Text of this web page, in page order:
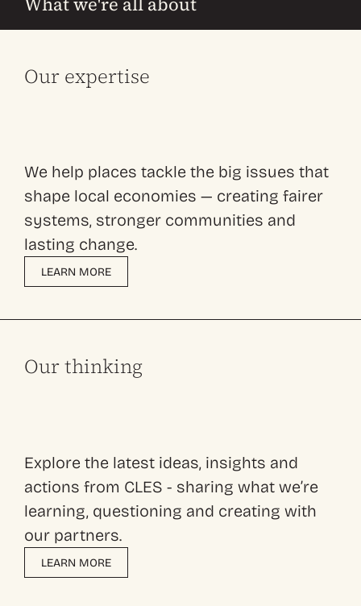
Our expertise
We help places tackle the big issues that
shape local economies — creating fairer
systems, stronger communities and
lasting change.
LEARN MORE
Our thinking
Explore the latest ideas, insights and
actions from CLES - sharing what we’re
learning, questioning and creating with
our partners.
LEARN MORE